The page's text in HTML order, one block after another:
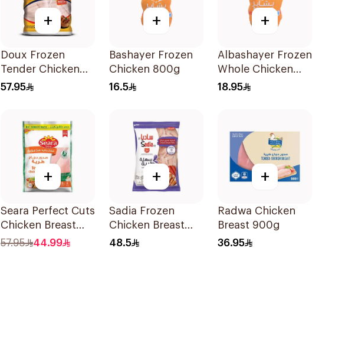
+
Doux Frozen
Tender Chicken
Breast 2Kg
57.95
+
Bashayer Frozen
Chicken 800g
16.5
+
Albashayer Frozen
Whole Chicken
1Kg
18.95
+
Seara Perfect Cuts
Chicken Breast
2kg
57.95 44.99
+
Sadia Frozen
Chicken Breast
Fillet 1.5kg
48.5
+
Radwa Chicken
Breast 900g
36.95